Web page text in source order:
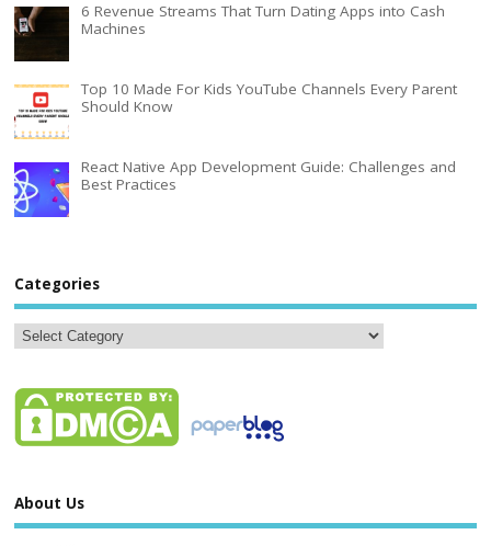
6 Revenue Streams That Turn Dating Apps into Cash
Machines
Top 10 Made For Kids YouTube Channels Every Parent
Should Know
React Native App Development Guide: Challenges and
Best Practices
Categories
About Us